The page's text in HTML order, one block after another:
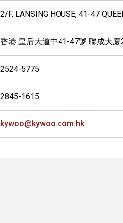
2/F, LANSING HOUSE, 41-47
香港 皇后大道中41-47號 聯成大廈
2524-5775
2845-1615
kywoo@kywoo.com.hk